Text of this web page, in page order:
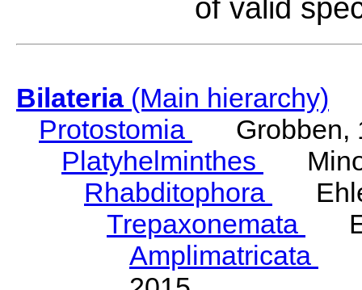
of valid
Bilateria(Main hierarchy)
Protostomia
Grobben,
Platyhelminthes
Rhabditophora
Trepaxonemata
Amplimatricata